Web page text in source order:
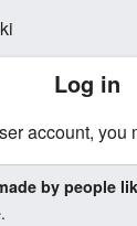
Log in
account, you
by people